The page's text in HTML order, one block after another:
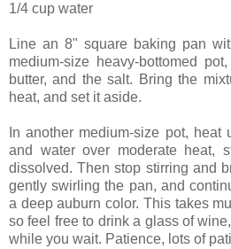
1/4 cup water
Line an 8" square baking pan
medium-size heavy-bottomed
butter, and the salt. Bring the
heat, and set it aside.
In another medium-size pot, heat
and water over moderate heat,
dissolved. Then stop stirring and
gently swirling the pan, and
a deep auburn color. This takes
so feel free to drink a glass of
while you wait. Patience, lots of